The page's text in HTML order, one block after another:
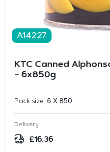
A14227
KTC Canned
– 6x850g
Pack size: 6 X 850
Delivery
£16.36